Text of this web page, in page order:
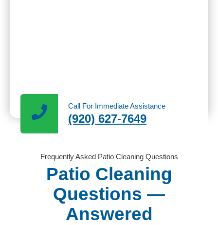
Call For Immediate Assistance
(920) 627-7649
Frequently Asked Patio Cleaning Questions
Patio Cleaning
Questions —
Answered